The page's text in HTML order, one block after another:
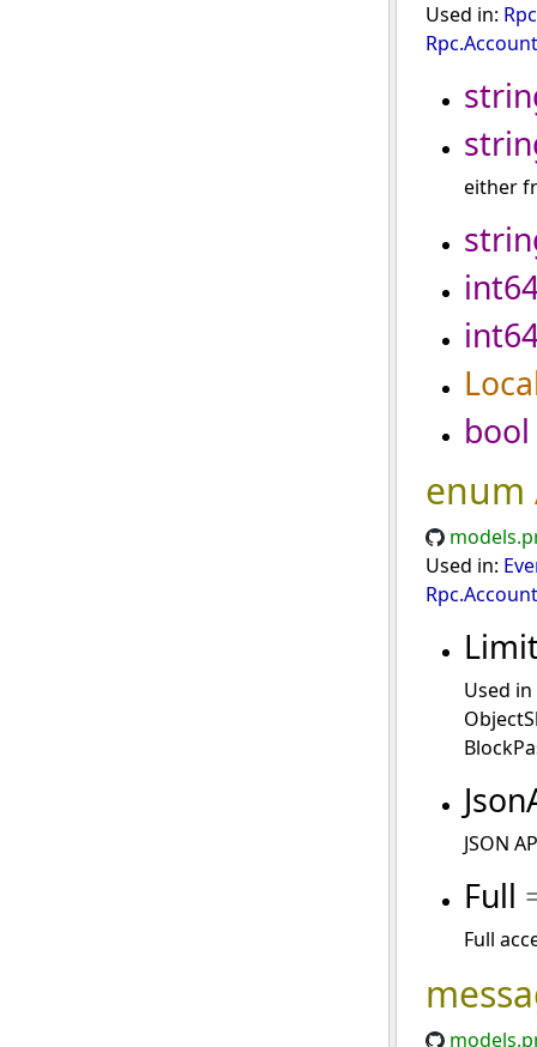
Used in:
either
bool
enum
Used in:
Used
JSON
Full
Full